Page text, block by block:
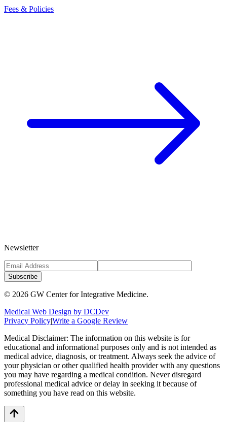
Fees & Policies
Newsletter
Subscribe
© 2026 GW Center for Integrative Medicine.
Medical Web Design by DCDev
Privacy Policy|Write a Google Review
Medical Disclaimer: The information on this website is for
educational and informational purposes only and is not intended as
medical advice, diagnosis, or treatment. Always seek the advice of
your physician or other qualified health provider with any questions
you may have regarding a medical condition. Never disregard
professional medical advice or delay in seeking it because of
something you have read on this website.